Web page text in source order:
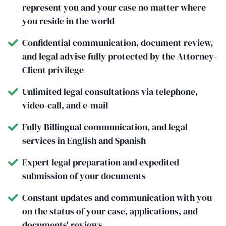
represent you and your case no matter where
you reside in the world
Confidential communication, document review,
and legal advise fully protected by the Attorney-
Client privilege
Unlimited legal consultations via telephone,
video-call, and e-mail
Fully Billingual communication, and legal
services in English and Spanish
Expert legal preparation and expedited
submission of your documents
Constant updates and communication with you
on the status of your case, applications, and